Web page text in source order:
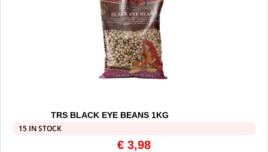
TRS BLACK EYE BEANS 1KG
15 IN STOCK
€ 3,98